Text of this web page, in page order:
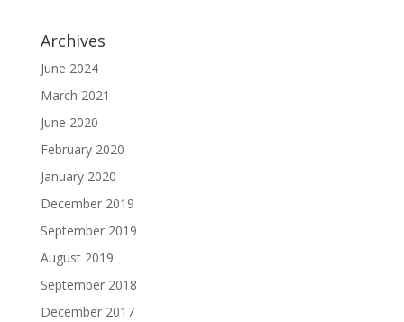
Archives
June 2024
March 2021
June 2020
February 2020
January 2020
December 2019
September 2019
August 2019
September 2018
December 2017